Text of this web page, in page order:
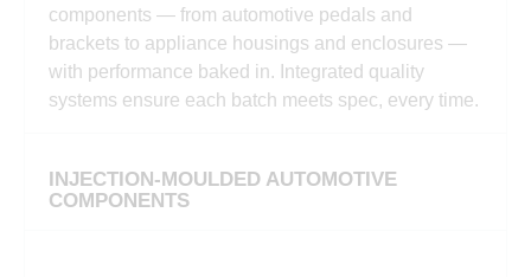
components — from automotive pedals and
brackets to appliance housings and enclosures —
with performance baked in. Integrated quality
systems ensure each batch meets spec, every time.
INJECTION-MOULDED AUTOMOTIVE
COMPONENTS